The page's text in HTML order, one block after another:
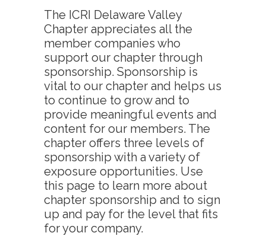
The ICRI Delaware Valley
Chapter appreciates all the
member companies who
support our chapter through
sponsorship. Sponsorship is
vital to our chapter and helps us
to continue to grow and to
provide meaningful events and
content for our members. The
chapter offers three levels of
sponsorship with a variety of
exposure opportunities. Use
this page to learn more about
chapter sponsorship and to sign
up and pay for the level that fits
for your company.